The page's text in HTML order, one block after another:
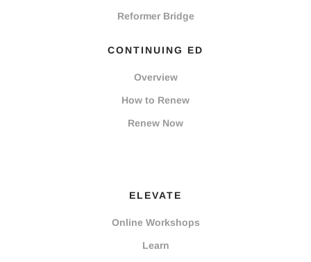
Reformer Bridge
CONTINUING ED
Overview
How to Renew
Renew Now
ELEVATE
Online Workshops
Learn